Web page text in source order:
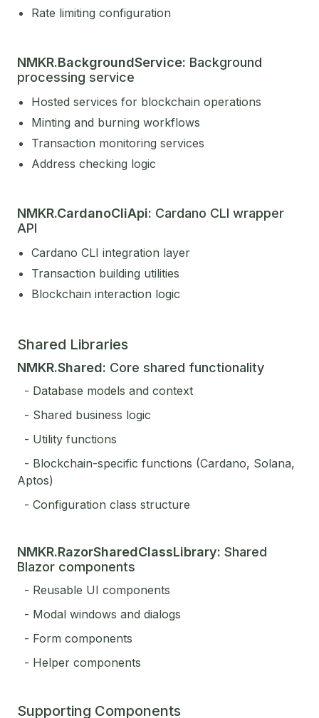
Rate limiting configuration
NMKR.BackgroundService: Background
processing service
Hosted services for blockchain operations
Minting and burning workflows
Transaction monitoring services
Address checking logic
NMKR.CardanoCliApi: Cardano CLI wrapper
API
Cardano CLI integration layer
Transaction building utilities
Blockchain interaction logic
Shared Libraries
NMKR.Shared: Core shared functionality
- Database models and context
- Shared business logic
- Utility functions
- Blockchain-specific functions (Cardano, Solana,
Aptos)
- Configuration class structure
NMKR.RazorSharedClassLibrary: Shared
Blazor components
- Reusable UI components
- Modal windows and dialogs
- Form components
- Helper components
Supporting Components